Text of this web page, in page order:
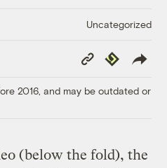
Uncategorized
Copy
Link
Republish
2016, and may be outdated or
(below the fold), the